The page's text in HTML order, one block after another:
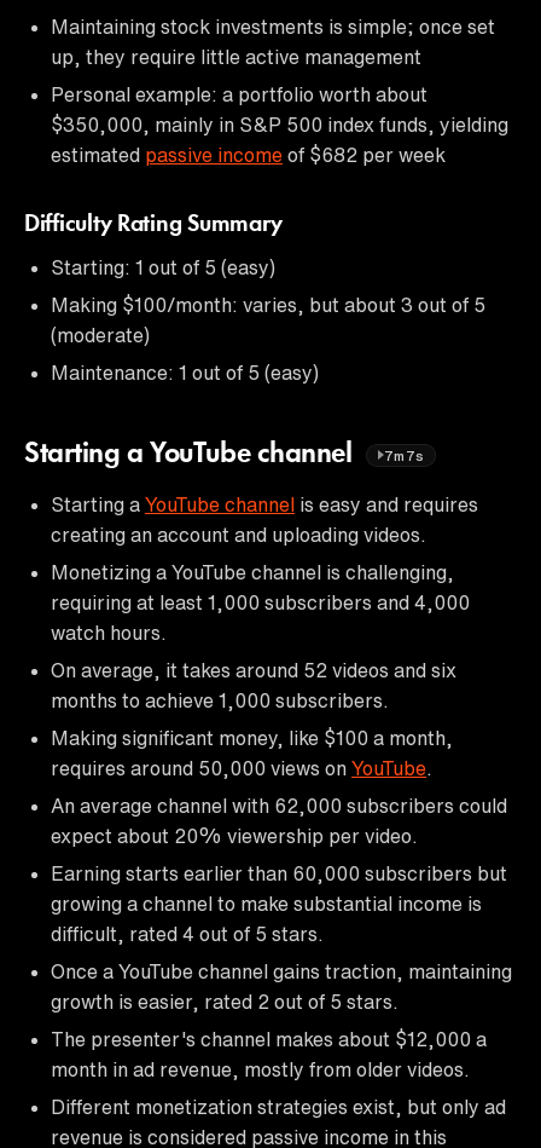
Maintaining stock investments is simple; once set
up, they require little active management
Personal example: a portfolio worth about
$350,000, mainly in S&P 500 index funds, yielding
estimated passive income of $682 per week
Difficulty Rating Summary
Starting: 1 out of 5 (easy)
Making $100/month: varies, but about 3 out of 5
(moderate)
Maintenance: 1 out of 5 (easy)
Starting a YouTube channel 7m7s
Starting a YouTube channel is easy and requires
creating an account and uploading videos.
Monetizing a YouTube channel is challenging,
requiring at least 1,000 subscribers and 4,000
watch hours.
On average, it takes around 52 videos and six
months to achieve 1,000 subscribers.
Making significant money, like $100 a month,
requires around 50,000 views on YouTube
An average channel with 62,000 subscribers could
expect about 20% viewership per video.
Earning starts earlier than 60,000 subscribers but
growing a channel to make substantial income is
difficult, rated 4 out of 5 stars.
Once a YouTube channel gains traction, maintaining
growth is easier, rated 2 out of 5 stars.
The presenter's channel makes about $12,000 a
month in ad revenue, mostly from older videos.
Different monetization strategies exist, but only ad
revenue is considered passive income in this